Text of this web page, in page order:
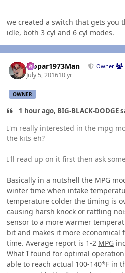
we created a switch that gets you
idle, both 3 cyl and 6 cyl modes.
Mopar1973Man Owner
July 5, 201610 yr
OWNER
1 hour ago, BIG-BLACK-DODGE
I'm really interested in the mpg
the kits eh?
I'll read up on it first then ask
Basically in a nutshell the MPG
winter time when intake
temperature colder the timing is
causing harsh knock or rattling
sensor to a more warmer
bit and makes it more
time. Average report is 1-2 MPG
What I found for optimal
able to reach actual 100-140*F in